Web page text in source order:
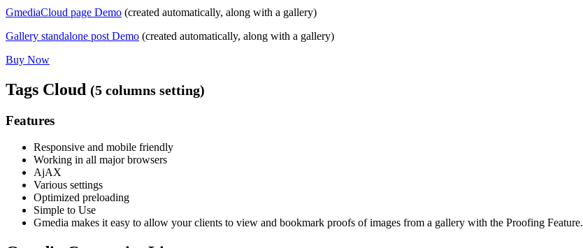
GmediaCloud page Demo (created automatically, along with a gallery)
Gallery standalone post Demo (created automatically, along with a gallery)
Buy Now
Tags Cloud (5 columns setting)
Features
Responsive and mobile friendly
Working in all major browsers
AjAX
Various settings
Optimized preloading
Simple to Use
Gmedia makes it easy to allow your clients to view and bookmark proofs of images from a gallery with the Proofing Feature.